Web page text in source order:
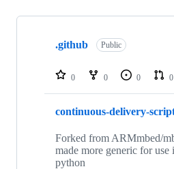
Showing
repositories
.github Public
0 0 0 0
continuous-delivery-
Forked from ARMmbed/
made more generic for use
python